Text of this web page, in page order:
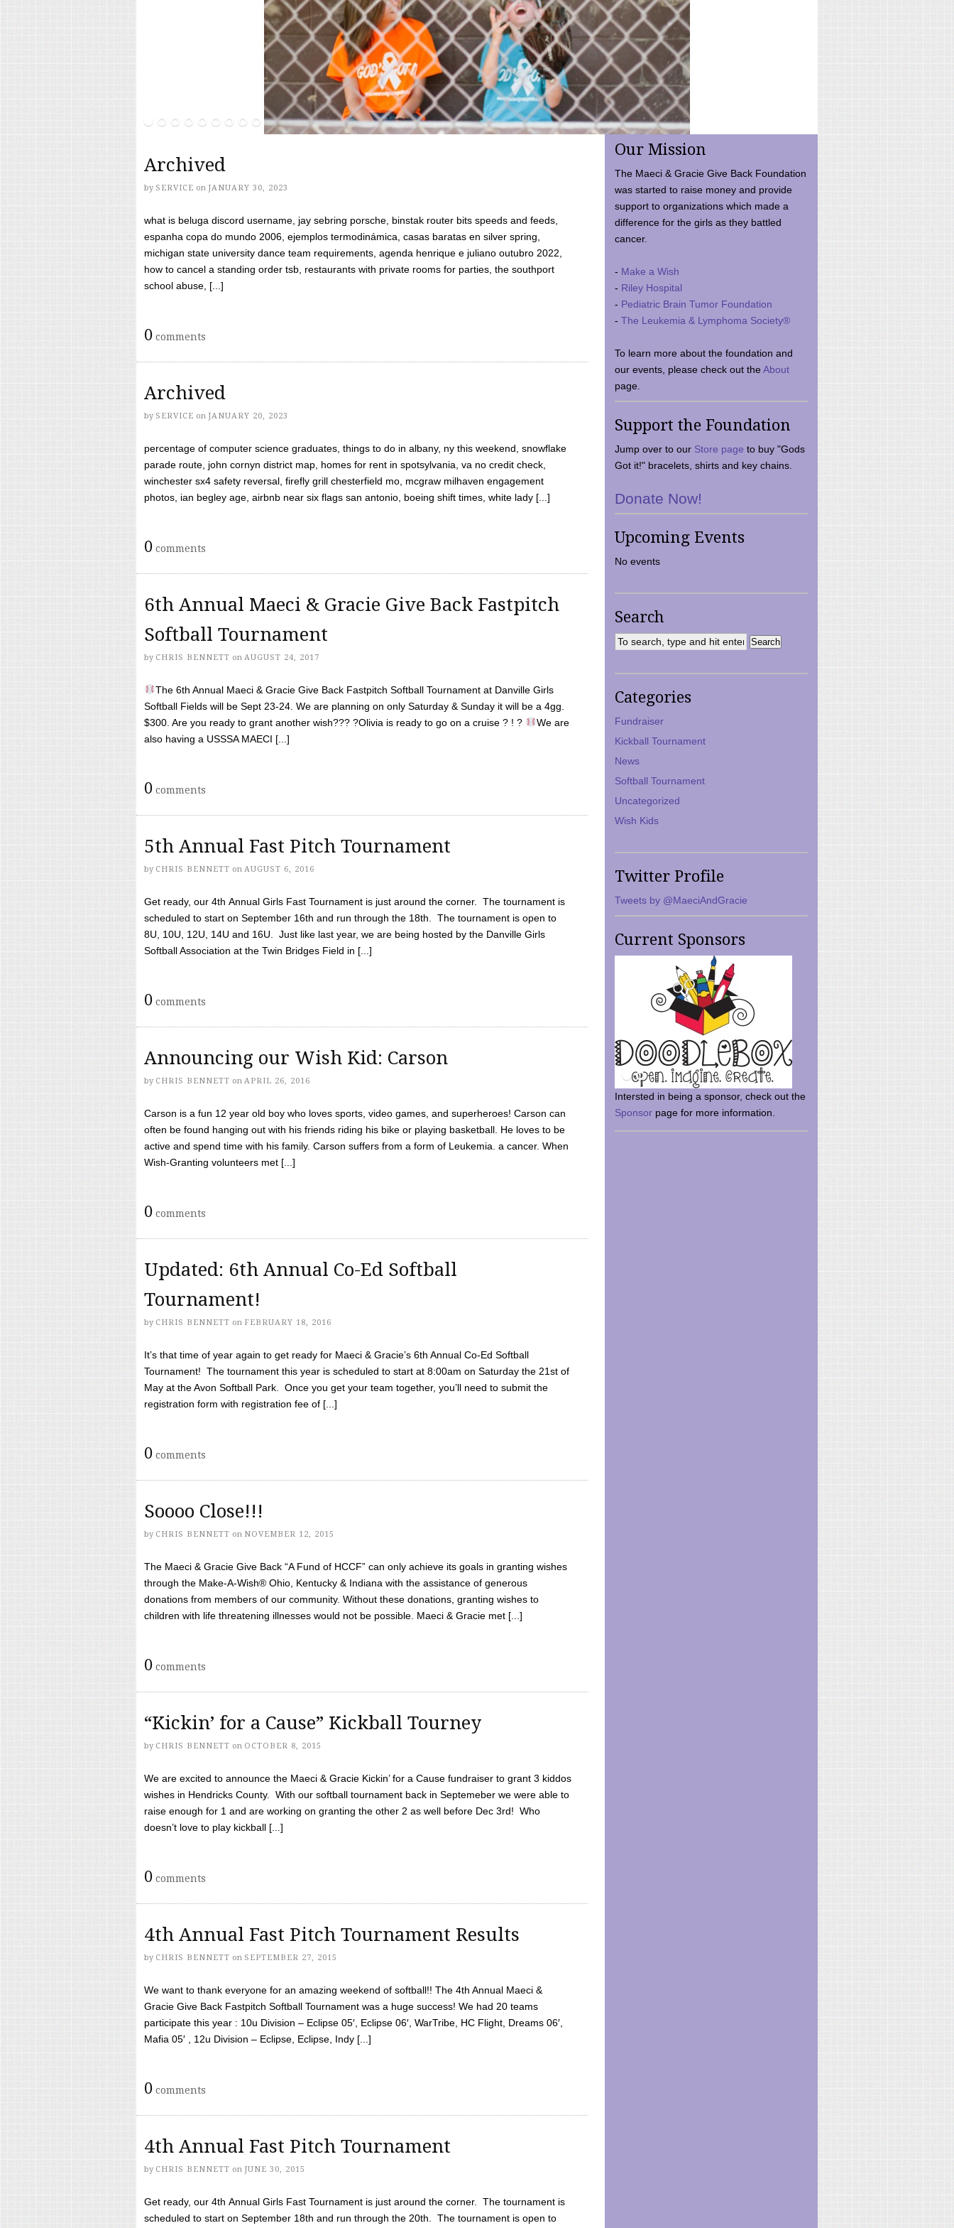
Archived
by SERVICE on JANUARY 30, 2023
what is beluga discord username, jay sebring porsche, binstak router bits speeds and feeds,
espanha copa do mundo 2006, ejemplos termodinámica, casas baratas en silver spring,
michigan state university dance team requirements, agenda henrique e juliano outubro 2022,
how to cancel a standing order tsb, restaurants with private rooms for parties, the southport
school abuse, [...]
0 comments
Archived
by SERVICE on JANUARY 20, 2023
percentage of computer science graduates, things to do in albany, ny this weekend, snowflake
parade route, john cornyn district map, homes for rent in spotsylvania, va no credit check,
winchester sx4 safety reversal, firefly grill chesterfield mo, mcgraw milhaven engagement
photos, ian begley age, airbnb near six flags san antonio, boeing shift times, white lady [...]
0 comments
6th Annual Maeci & Gracie Give Back Fastpitch
Softball Tournament
by CHRIS BENNETT on AUGUST 24, 2017
The 6th Annual Maeci & Gracie Give Back Fastpitch Softball Tournament at Danville Girls
Softball Fields will be Sept 23-24. We are planning on only Saturday & Sunday it will be a 4gg.
$300. Are you ready to grant another wish??? ?Olivia is ready to go on a cruise ? ! ?
We are
also having a USSSA MAECI [...]
0 comments
5th Annual Fast Pitch Tournament
by CHRIS BENNETT on AUGUST 6, 2016
Get ready, our 4th Annual Girls Fast Tournament is just around the corner. The tournament is
scheduled to start on September 16th and run through the 18th. The tournament is open to
8U, 10U, 12U, 14U and 16U. Just like last year, we are being hosted by the Danville Girls
Softball Association at the Twin Bridges Field in [...]
0 comments
Announcing our Wish Kid: Carson
by CHRIS BENNETT on APRIL 26, 2016
Carson is a fun 12 year old boy who loves sports, video games, and superheroes! Carson can
often be found hanging out with his friends riding his bike or playing basketball. He loves to be
active and spend time with his family. Carson suffers from a form of Leukemia. a cancer. When
Wish-Granting volunteers met [...]
0 comments
Updated: 6th Annual Co-Ed Softball
Tournament!
by CHRIS BENNETT on FEBRUARY 18, 2016
It’s that time of year again to get ready for Maeci & Gracie’s 6th Annual Co-Ed Softball
Tournament! The tournament this year is scheduled to start at 8:00am on Saturday the 21st of
May at the Avon Softball Park. Once you get your team together, you’ll need to submit the
registration form with registration fee of [...]
0 comments
Soooo Close!!!
by CHRIS BENNETT on NOVEMBER 12, 2015
The Maeci & Gracie Give Back “A Fund of HCCF” can only achieve its goals in granting wishes
through the Make-A-Wish® Ohio, Kentucky & Indiana with the assistance of generous
donations from members of our community. Without these donations, granting wishes to
children with life threatening illnesses would not be possible. Maeci & Gracie met [...]
0 comments
“Kickin’ for a Cause” Kickball Tourney
by CHRIS BENNETT on OCTOBER 8, 2015
We are excited to announce the Maeci & Gracie Kickin’ for a Cause fundraiser to grant 3 kiddos
wishes in Hendricks County. With our softball tournament back in Septemeber we were able to
raise enough for 1 and are working on granting the other 2 as well before Dec 3rd! Who
doesn’t love to play kickball [...]
0 comments
4th Annual Fast Pitch Tournament Results
by CHRIS BENNETT on SEPTEMBER 27, 2015
We want to thank everyone for an amazing weekend of softball!! The 4th Annual Maeci &
Gracie Give Back Fastpitch Softball Tournament was a huge success! We had 20 teams
participate this year : 10u Division – Eclipse 05′, Eclipse 06′, WarTribe, HC Flight, Dreams 06′,
Mafia 05′ , 12u Division – Eclipse, Eclipse, Indy [...]
0 comments
4th Annual Fast Pitch Tournament
by CHRIS BENNETT on JUNE 30, 2015
Get ready, our 4th Annual Girls Fast Tournament is just around the corner. The tournament is
scheduled to start on September 18th and run through the 20th. The tournament is open to
Our Mission
The Maeci & Gracie Give Back Foundation
was started to raise money and provide
support to organizations which made a
difference for the girls as they battled
cancer.
- Make a Wish
- Riley Hospital
- Pediatric Brain Tumor Foundation
- The Leukemia & Lymphoma Society®
To learn more about the foundation and
our events, please check out theAbout
page.
Support the Foundation
Jump over to our Store page to buy "Gods
Got it!" bracelets, shirts and key chains.
Donate Now!
Upcoming Events
No events
Search
Categories
Fundraiser
Kickball Tournament
News
Softball Tournament
Uncategorized
Wish Kids
Twitter Profile
Tweets by @MaeciAndGracie
Current Sponsors
Intersted in being a sponsor, check out the
Sponsor page for more information.